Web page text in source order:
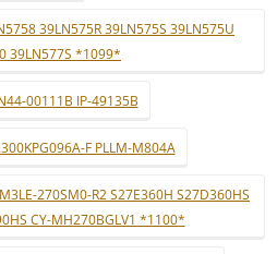
39LN575R 39LN575S 39LN575U
39LN577S *1099*
00111B IP-49135B
F PLLM-M804A
270SM0-R2 S27E360H S27D360HS
CY-MH270BGLV1 *1100*